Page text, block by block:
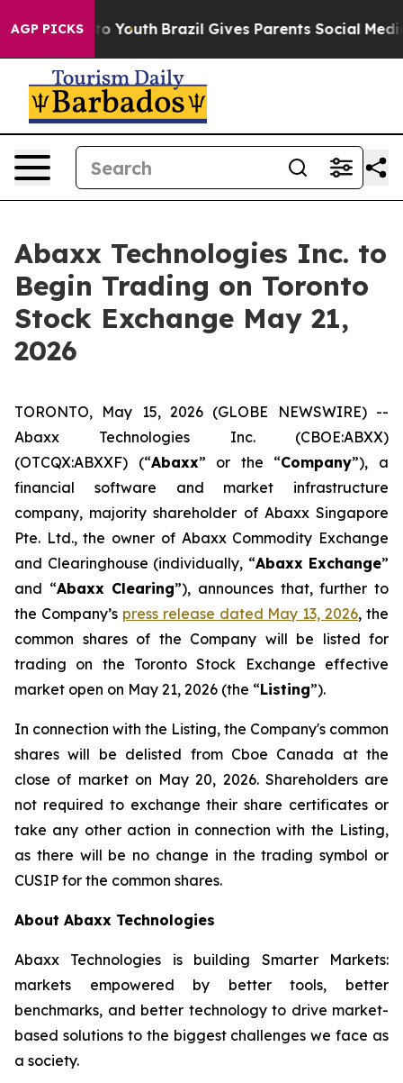
AGP PICKS
to Youth Brazil Gives Parents Social Media
Abaxx Technologies Inc. to
Begin Trading on Toronto
Stock Exchange May 21,
2026
TORONTO, May 15, 2026 (GLOBE NEWSWIRE) --
Abaxx Technologies Inc. (CBOE:ABXX)
(OTCQX:ABXXF) (“Abaxx” or the “Company”), a
financial software and market infrastructure
company, majority shareholder of Abaxx Singapore
Pte. Ltd., the owner of Abaxx Commodity Exchange
and Clearinghouse (individually, “Abaxx Exchange”
and “Abaxx Clearing”), announces that, further to
the Company’s press release dated May 13, 2026, the
common shares of the Company will be listed for
trading on the Toronto Stock Exchange effective
market open on May 21, 2026 (the “Listing”).
In connection with the Listing, the Company's common
shares will be delisted from Cboe Canada at the
close of market on May 20, 2026. Shareholders are
not required to exchange their share certificates or
take any other action in connection with the Listing,
as there will be no change in the trading symbol or
CUSIP for the common shares.
About Abaxx Technologies
Abaxx Technologies is building Smarter Markets:
markets empowered by better tools, better
benchmarks, and better technology to drive market-
based solutions to the biggest challenges we face as
a society.